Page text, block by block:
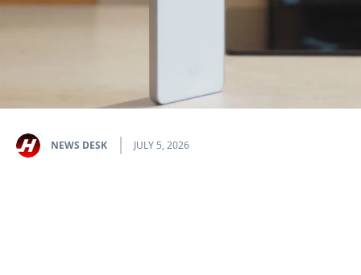
NEWS DESK JULY 5, 2026